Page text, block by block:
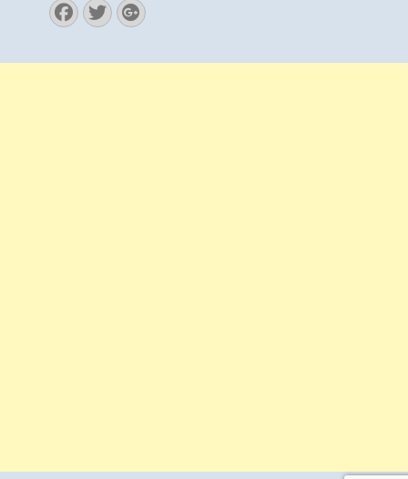
Facebook
Twitter
Googleplus